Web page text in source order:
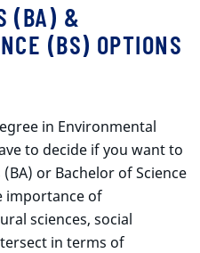
(BA) &
(BS) OPTIONS
in Environmental
to decide if you want to
or Bachelor of Science
importance of
sciences, social
in terms of